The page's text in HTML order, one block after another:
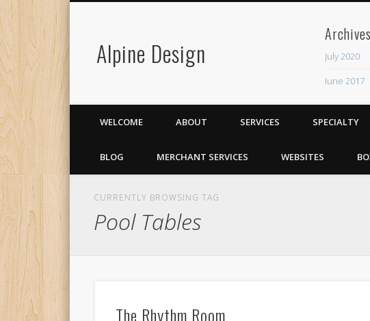
Alpine Design
Archives
July 2020
June 2017
Recent
ADU
The
WELCOME ABOUT SERVICES SPECIALTY
BLOG MERCHANT SERVICES WEBSITES
CURRENTLY BROWSING TAG
Pool Tables
The Rhythm Room